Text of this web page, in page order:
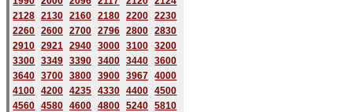
2128 2130 2160 2180 2200
2230
2260 2600 2700 2796 2800
2830
2910 2921 2940 3000 3100
3200
3300 3349 3390 3400 3440
3600
3640 3700 3800 3900 3967
4000
4100 4200 4235 4330 4400
4500
4560 4580 4600 4800 5240
5810